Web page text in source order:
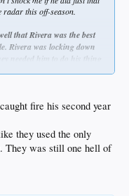
radar this off-season.
that Rivera was the best
Rivera was locking down
needed him to do his thing
gone to Kenley early. this
" hard to manage - guys "
or was just clueless
get started on the regular
fire his second year
they used the only
They was still one hell of